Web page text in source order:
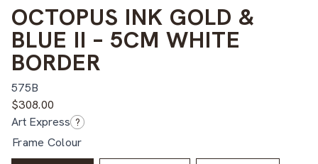
OCTOPUS INK GOLD &
BLUE II – 5CM WHITE
BORDER
575B
$308.00
Art Express ?
Frame Colour